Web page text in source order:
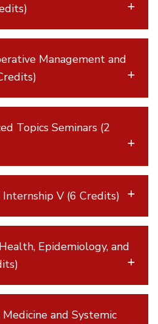
Management and
Topics Seminars (2
V (6 Credits)
Epidemiology, and
and Systemic